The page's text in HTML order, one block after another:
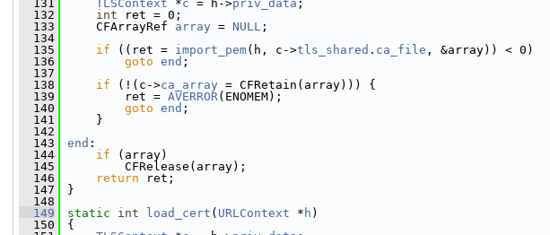
  131
TLSContext *c = h->priv_data ;
  132
int ret = 0;
  133
CFArrayRef array = NULL ;
  134
  135
if ((ret = import_pem(h, c->tls_shared . ca_file , &array)) < 0)
  136
goto end ;
  137
  138
if (!(c->ca_array = CFRetain(array))) {
  139
ret = AVERROR(ENOMEM);
  140
goto end ;
  141
}
  142
  143
end :
  144
if (array)
  145
CFRelease(array);
  146
return ret;
  147
}
  148
  149
static int load_cert ( URLContext * h )
  150
{